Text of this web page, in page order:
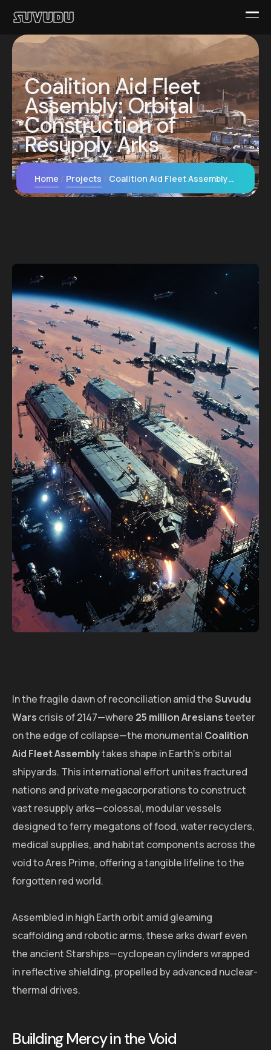
Coalition Aid Fleet
Assembly: Orbital
Construction of
Resupply Arks
Home Projects Coalition Aid Fleet Assembly: Orbital Construction of Resupply Arks
In the fragile dawn of reconciliation amid theSuvudu
Wars crisis of 2147—where 25 million Aresiansteeter
on the edge of collapse—the monumental Coalition
Aid Fleet Assemblytakes shape in Earth's orbital
shipyards. This international effort unites fractured
nations and private megacorporations to construct
vast resupply arks—colossal, modular vessels
designed to ferry megatons of food, water recyclers,
medical supplies, and habitat components across the
void to Ares Prime, offering a tangible lifeline to the
forgotten red world.
Assembled in high Earth orbit amid gleaming
scaffolding and robotic arms, these arks dwarf even
the ancient Starships—cyclopean cylinders wrapped
in reflective shielding, propelled by advanced nuclear-
thermal drives.
Building Mercy in the Void